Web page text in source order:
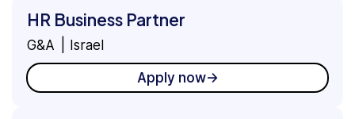
HR Business Partner
G&A Israel
Apply now